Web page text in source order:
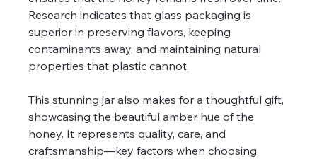
Research indicates that glass packaging is
superior in preserving flavors, keeping
contaminants away, and maintaining natural
properties that plastic cannot.
This stunning jar also makes for a thoughtful gift,
showcasing the beautiful amber hue of the
honey. It represents quality, care, and
craftsmanship—key factors when choosing